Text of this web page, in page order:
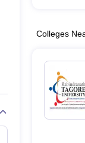
Colleges